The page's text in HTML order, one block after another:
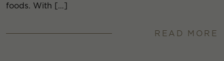
foods. With […]
READ MORE